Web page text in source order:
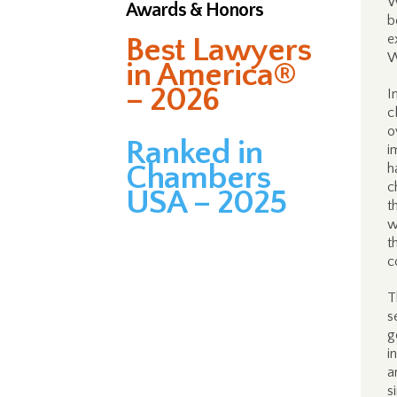
Awards & Honors
Best Lawyers
in America®
– 2026
Ranked in
Chambers
USA – 2025